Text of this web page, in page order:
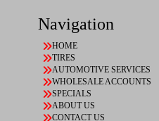
Navigation
HOME
TIRES
AUTOMOTIVE SERVICES
WHOLESALE ACCOUNTS
SPECIALS
ABOUT US
CONTACT US